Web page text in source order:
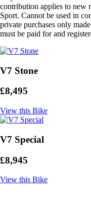
contribution applies to new
Sport. Cannot be used in
private purchases only
must be paid for and
V7 Stone
£8,495
View this Bike
V7 Special
£8,945
View this Bike